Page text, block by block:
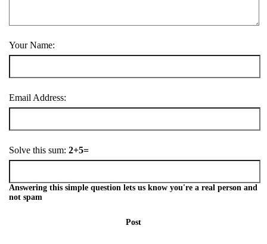
Your Name:
Email Address:
Solve this sum: 2+5=
Answering this simple question lets us know you're a real person and
not spam
Post